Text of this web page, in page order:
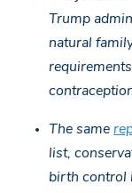
Trump
natural
The same
list,
birth control